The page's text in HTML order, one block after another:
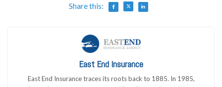
Share this:
East End Insurance
East End Insurance traces its roots back to 1885. In 1985,